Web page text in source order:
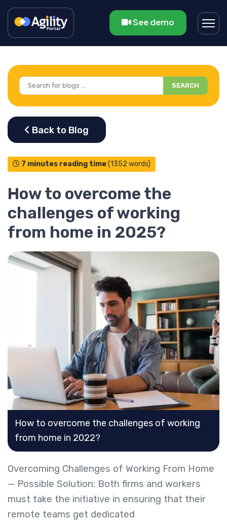
See demo
SEARCH
7 minutes reading time(1352 words)
How to overcome the
challenges of working
from home in 2025?
How to overcome the challenges of working
from home in 2022?
Overcoming Challenges of Working From Home
— Possible Solution: Both firms and workers
must take the initiative in ensuring that their
remote teams get dedicated